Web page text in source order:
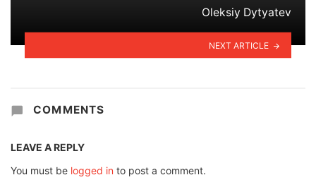
Oleksiy Dytyatev
NEXT ARTICLE
COMMENTS
LEAVE A REPLY
You must be logged in to post a comment.